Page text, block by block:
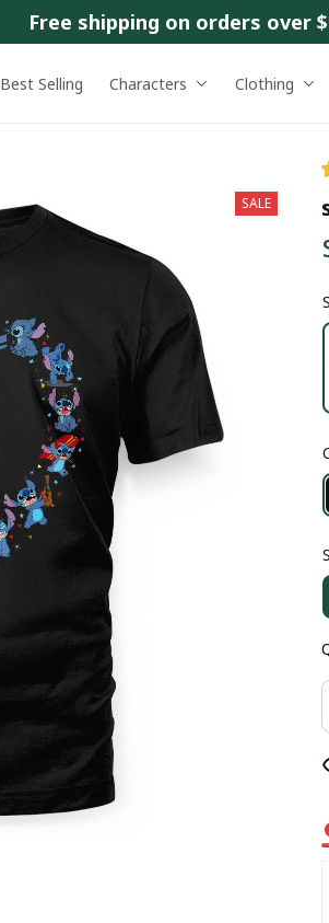
Free shipping on orders over
Best Selling Characters Clothing
SALE